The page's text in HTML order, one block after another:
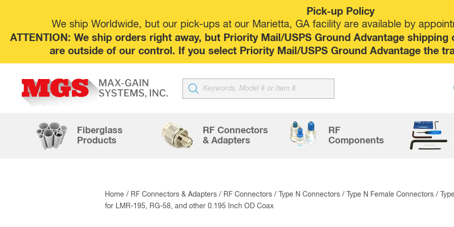
Pick-up Policy
We ship Worldwide, but our pick-ups at our Marietta, GA facility are available by
ATTENTION: We ship orders right away, but Priority Mail/USPS Ground Advantage
are outside of our control. If you select Priority Mail/USPS Ground Advantage the
Products
search
Fiberglass
Products
RF Connectors
& Adapters
RF
Components
Home / RF Connectors & Adapters / RF Connectors / Type N Connectors / Type N Female Connectors /
for LMR-195, RG-58, and other 0.195 Inch OD Coax